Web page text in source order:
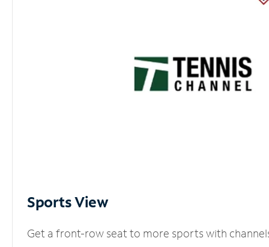
Sports View
Get a front-row seat to more sports with